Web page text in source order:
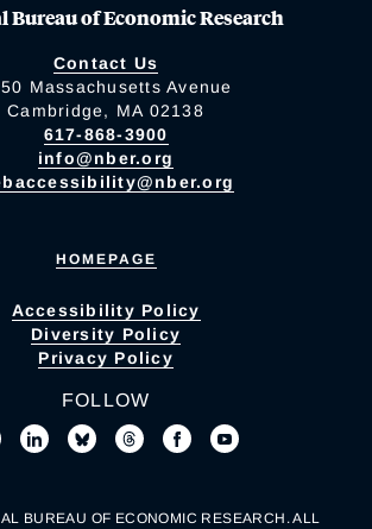
Bureau of Economic Research
Contact Us
Massachusetts Avenue
Cambridge, MA 02138
617-868-3900
info@nber.org
HOMEPAGE
Accessibility Policy
Diversity Policy
Privacy Policy
FOLLOW
BUREAU OF ECONOMIC RESEARCH. ALL